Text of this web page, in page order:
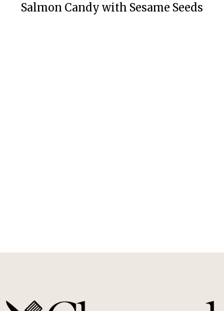
Salmon Candy with Sesame Seeds